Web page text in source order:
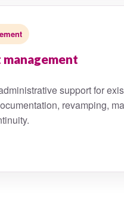
support for
revamping,